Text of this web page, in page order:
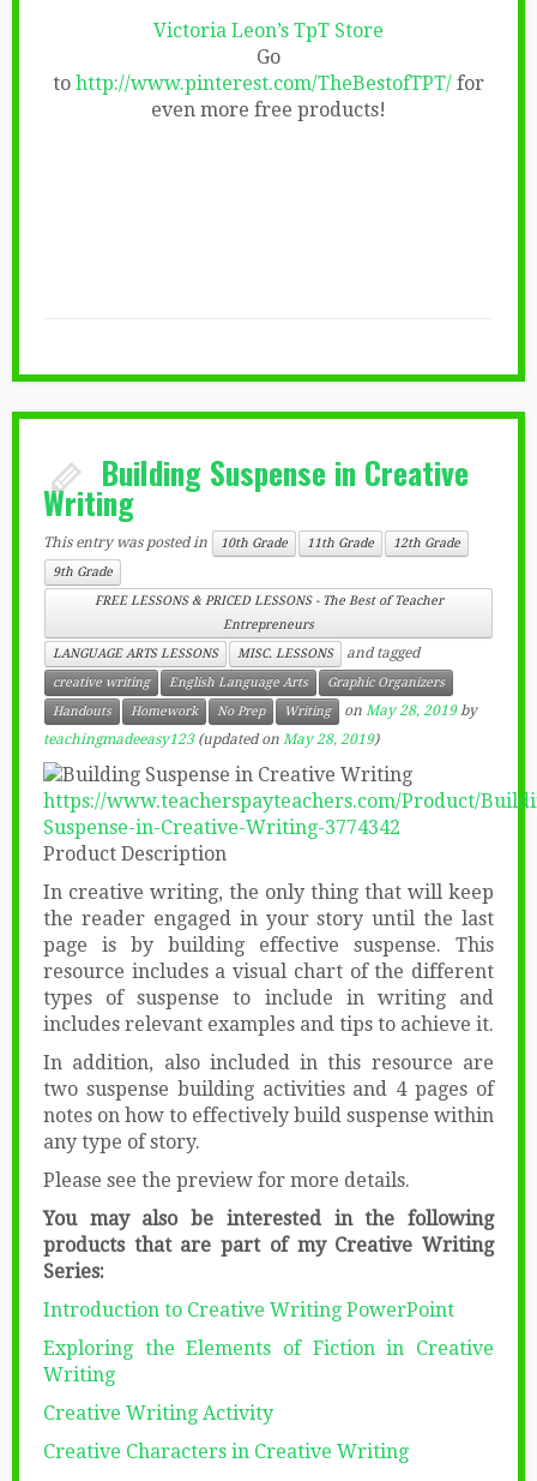
Victoria Leon’s TpT Store
Go
to http://www.pinterest.com/TheBestofTPT/ for
even more free products!
Building Suspense in Creative
Writing
This entry was posted in 10th Grade 11th Grade
12th Grade
9th Grade
FREE LESSONS & PRICED LESSONS - The Best of Teacher
Entrepreneurs
LANGUAGE ARTS LESSONS
MISC. LESSONS and tagged
creative writing English Language Arts
Graphic Organizers
Handouts
Homework No Prep Writing on May 28, 2019 by
teachingmadeeasy123(updated on May 28, 2019)
https://www.teacherspayteachers.com/Product/
Suspense-in-Creative-Writing-3774342
Product Description
In creative writing, the only thing that will keep
the reader engaged in your story until the last
page is by building effective suspense. This
resource includes a visual chart of the different
types of suspense to include in writing and
includes relevant examples and tips to achieve it.
In addition, also included in this resource are
two suspense building activities and 4 pages of
notes on how to effectively build suspense within
any type of story.
Please see the preview for more details.
You may also be interested in the following
products that are part of my Creative Writing
Series:
Introduction to Creative Writing PowerPoint
Exploring the Elements of Fiction in Creative
Writing
Creative Writing Activity
Creative Characters in Creative Writing